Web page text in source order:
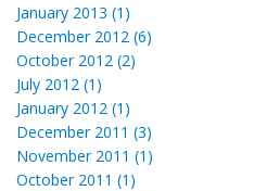
January 2013 (1)
December 2012 (6)
October 2012 (2)
July 2012 (1)
January 2012 (1)
December 2011 (3)
November 2011 (1)
October 2011 (1)